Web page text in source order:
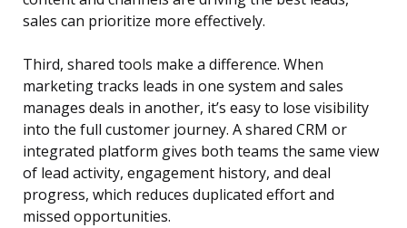
sales can prioritize more effectively.
Third, shared tools make a difference. When
marketing tracks leads in one system and sales
manages deals in another, it’s easy to lose visibility
into the full customer journey. A shared CRM or
integrated platform gives both teams the same view
of lead activity, engagement history, and deal
progress, which reduces duplicated effort and
missed opportunities.